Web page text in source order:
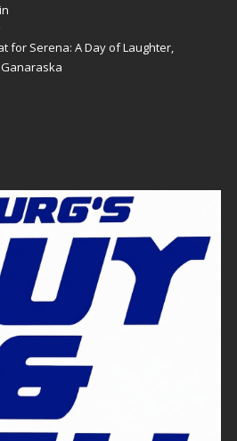
for Serena: A Day of Laughter,